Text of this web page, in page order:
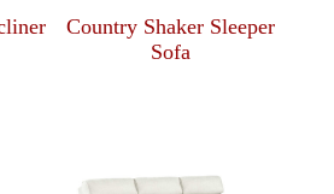
Country Shaker Sleeper
Sofa